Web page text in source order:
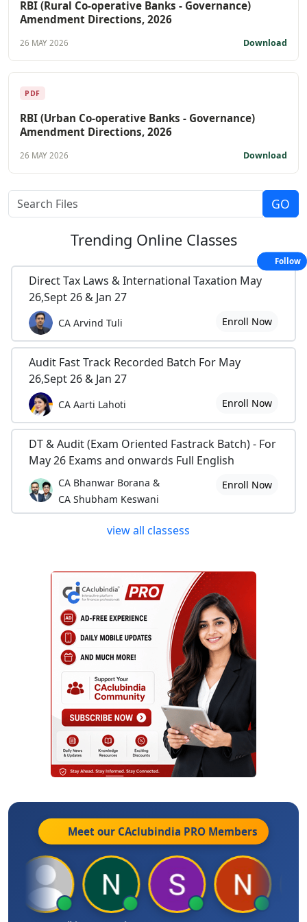
RBI (Rural Co-operative Banks - Governance)
Amendment Directions, 2026
26 MAY 2026 Download
PDF
RBI (Urban Co-operative Banks - Governance)
Amendment Directions, 2026
26 MAY 2026 Download
Trending Online Classes
Direct Tax Laws & International Taxation May
26,Sept 26 & Jan 27
CA Arvind Tuli Enroll Now
Audit Fast Track Recorded Batch For May
26,Sept 26 & Jan 27
CA Aarti Lahoti Enroll Now
DT & Audit (Exam Oriented Fastrack Batch) - For
May 26 Exams and onwards Full English
CA Bhanwar Borana &
CA Shubham Keswani
Enroll Now
view all classess
Meet our CAclubindia PRO Members
Follow